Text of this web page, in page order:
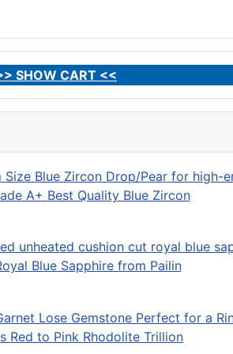
SHOW CART <<
A+ Best Quality Blue Zircon
Blue Sapphire from Pailin
Red to Pink Rhodolite Trillion